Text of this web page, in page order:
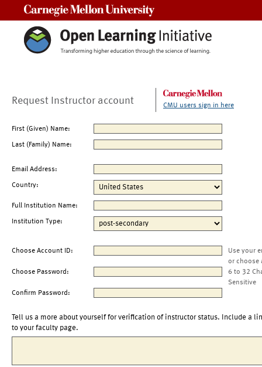
Request Instructor account CMU users sign in here
First (Given) Name:
Last (Family) Name:
Email Address:
Country:
Full Institution Name:
Institution Type:
Choose Account ID:
Use your
or choose
Choose Password:
6 to 32
Sensitive
Confirm Password:
Tell us a more about yourself for verification of instructor status. Include a
to your faculty page.